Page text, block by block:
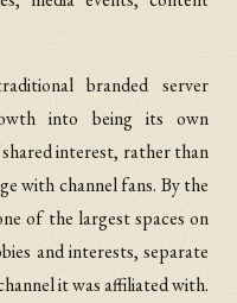
branded server
into being its own
interest, rather than
with channel fans. By the
of the largest spaces on
and interests, separate
it was affiliated with.